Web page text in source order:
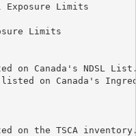
Exposure Limits
Limits
on Canada's NDSL
on Canada's
on the TSCA